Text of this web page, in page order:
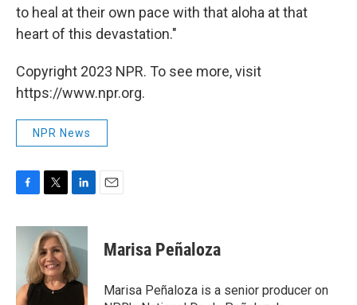
to heal at their own pace with that aloha at that
heart of this devastation."
Copyright 2023 NPR. To see more, visit
https://www.npr.org.
NPR News
c
o
k
i
t
t
e
r
n
k
e
d
I
Marisa Peñaloza
Marisa Peñaloza is a senior producer on